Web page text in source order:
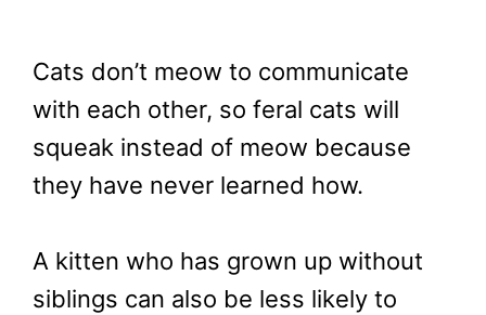
Cats don’t meow to communicate
with each other, so feral cats will
squeak instead of meow because
they have never learned how.
A kitten who has grown up without
siblings can also be less likely to